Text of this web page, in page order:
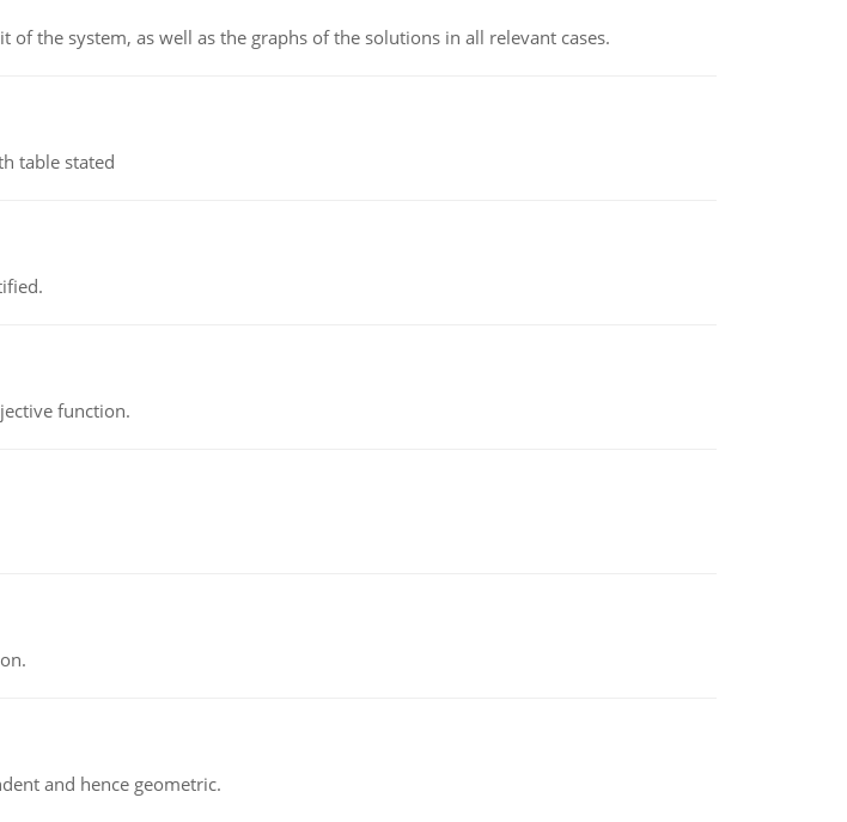
the system, as well as the graphs of the solutions in all relevant cases.
table stated
function.
and hence geometric.